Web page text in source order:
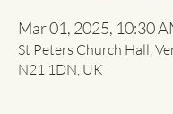
Mar 01, 2025, 10:30
St Peters Church Hall,
N21 1DN, UK